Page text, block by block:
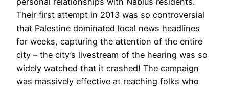
Their first attempt in 2013 was so controversial
that Palestine dominated local news headlines
for weeks, capturing the attention of the entire
city – the city’s livestream of the hearing was so
widely watched that it crashed! The campaign
was massively effective at reaching folks who